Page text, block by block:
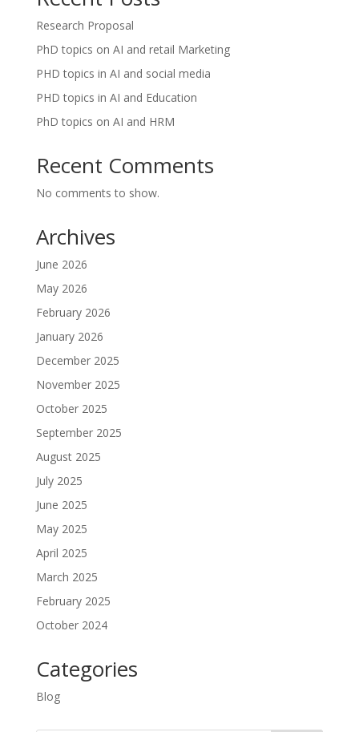
Research Proposal
PhD topics on AI and retail Marketing
PHD topics in AI and social media
PHD topics in AI and Education
PhD topics on AI and HRM
Recent Comments
No comments to show.
Archives
June 2026
May 2026
February 2026
January 2026
December 2025
November 2025
October 2025
September 2025
August 2025
July 2025
June 2025
May 2025
April 2025
March 2025
February 2025
October 2024
Categories
Blog